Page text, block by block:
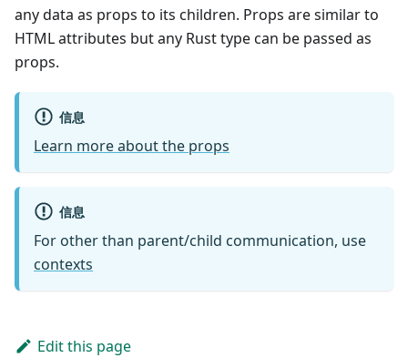
any data as props to its children. Props are similar to
HTML attributes but any Rust type can be passed as
props.
信息
Learn more about the props
信息
For other than parent/child communication, use
contexts
Edit this page